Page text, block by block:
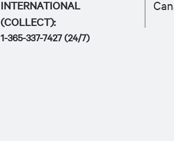
INTERNATIONAL
(COLLECT):
1-365-337-7427(24/7)